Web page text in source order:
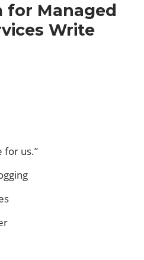
for Managed
Write
for us.”